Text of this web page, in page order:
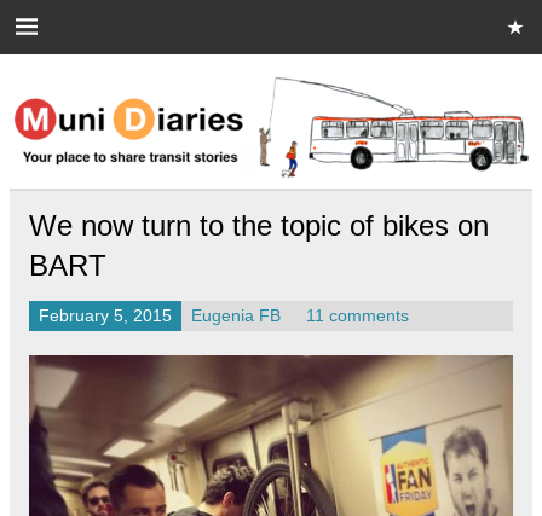
Muni Diaries
Your place to share stories on and off the bus.
We now turn to the topic of bikes on
BART
February 5, 2015 Eugenia FB 11 comments